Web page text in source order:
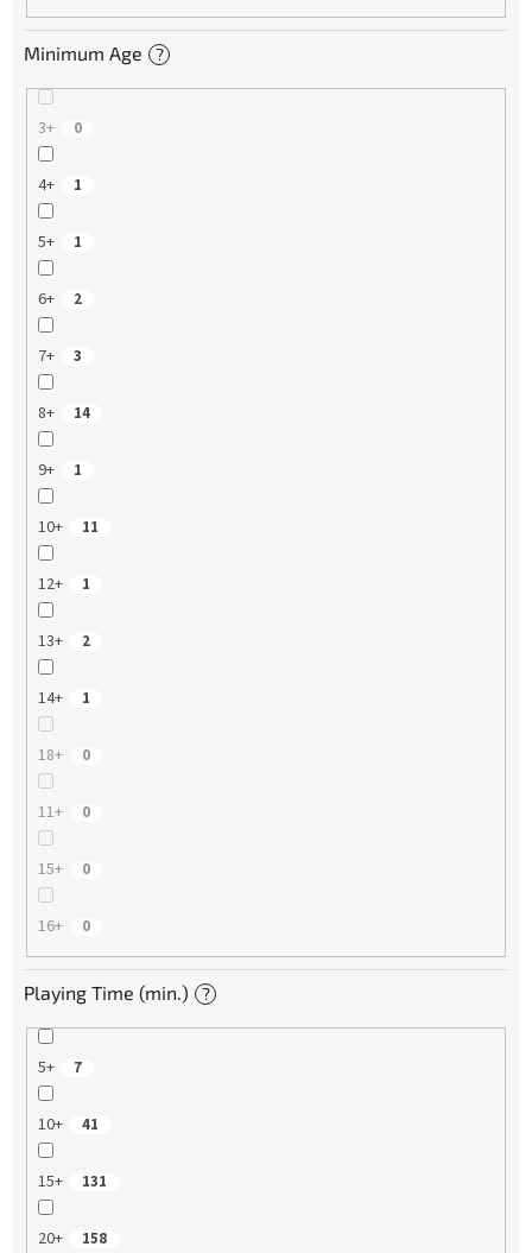
Minimum Age ?
3+ 0
4+ 1
5+ 1
6+ 2
7+ 3
8+ 14
9+ 1
10+ 11
12+ 1
13+ 2
14+ 1
18+ 0
11+ 0
15+ 0
16+ 0
Playing Time (min.) ?
5+ 7
10+ 41
15+ 131
20+ 158